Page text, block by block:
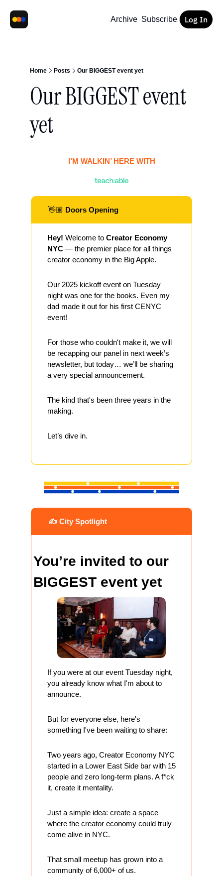
Archive Subscribe Log In
Home Posts Our BIGGEST event yet
Our BIGGEST event
yet
I’M WALKIN’ HERE WITH
👋🏽 Doors Opening
Hey! Welcome to Creator Economy
NYC — the premier place for all things
creator economy in the Big Apple.
Our 2025 kickoff event on Tuesday
night was one for the books. Even my
dad made it out for his first CENYC
event!
For those who couldn't make it, we will
be recapping our panel in next week’s
newsletter, but today… we’ll be sharing
a very special announcement.
The kind that's been three years in the
making.
Let’s dive in.
✍️ City Spotlight
You’re invited to our
BIGGEST event yet
If you were at our event Tuesday night,
you already know what I'm about to
announce.
But for everyone else, here's
something I've been waiting to share:
Two years ago, Creator Economy NYC
started in a Lower East Side bar with 15
people and zero long-term plans. A f*ck
it, create it mentality.
Just a simple idea: create a space
where the creator economy could truly
come alive in NYC.
That small meetup has grown into a
community of 6,000+ of us.